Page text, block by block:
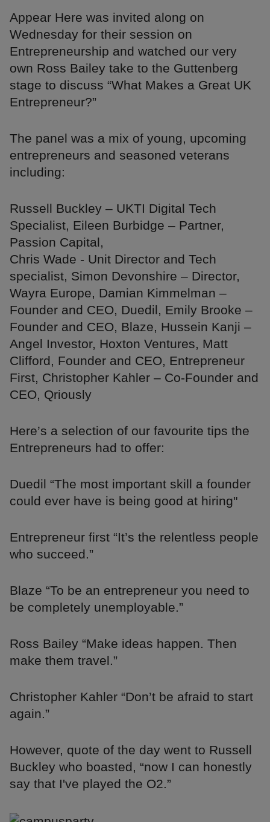
Appear Here was invited along on
Wednesday for their session on
Entrepreneurship and watched our very
own Ross Bailey take to the Guttenberg
stage to discuss “What Makes a Great UK
Entrepreneur?”
The panel was a mix of young, upcoming
entrepreneurs and seasoned veterans
including:
Russell Buckley – UKTI Digital Tech
Specialist, Eileen Burbidge – Partner,
Passion Capital,
Chris Wade - Unit Director and Tech
specialist, Simon Devonshire – Director,
Wayra Europe, Damian Kimmelman –
Founder and CEO, Duedil, Emily Brooke –
Founder and CEO, Blaze, Hussein Kanji –
Angel Investor, Hoxton Ventures, Matt
Clifford, Founder and CEO, Entrepreneur
First, Christopher Kahler – Co-Founder and
CEO, Qriously
Here’s a selection of our favourite tips the
Entrepreneurs had to offer:
Duedil “The most important skill a founder
could ever have is being good at hiring"
Entrepreneur first “It’s the relentless people
who succeed.”
Blaze “To be an entrepreneur you need to
be completely unemployable.”
Ross Bailey “Make ideas happen. Then
make them travel.”
Christopher Kahler “Don’t be afraid to start
again.”
However, quote of the day went to Russell
Buckley who boasted, “now I can honestly
say that I've played the O2.”